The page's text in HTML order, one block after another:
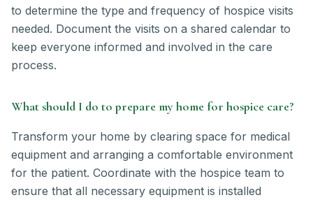
to determine the type and frequency of hospice visits
needed. Document the visits on a shared calendar to
keep everyone informed and involved in the care
process.
What should I do to prepare my home for hospice care?
Transform your home by clearing space for medical
equipment and arranging a comfortable environment
for the patient. Coordinate with the hospice team to
ensure that all necessary equipment is installed